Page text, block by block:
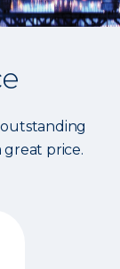
price.